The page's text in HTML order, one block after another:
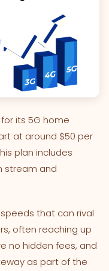
its 5G home
at around $50 per
plan includes
stream and
that can rival
often reaching up
no hidden fees, and
as part of the